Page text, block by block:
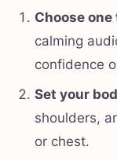
Choose one
calming
confidence
Set your
shoulders,
or chest.